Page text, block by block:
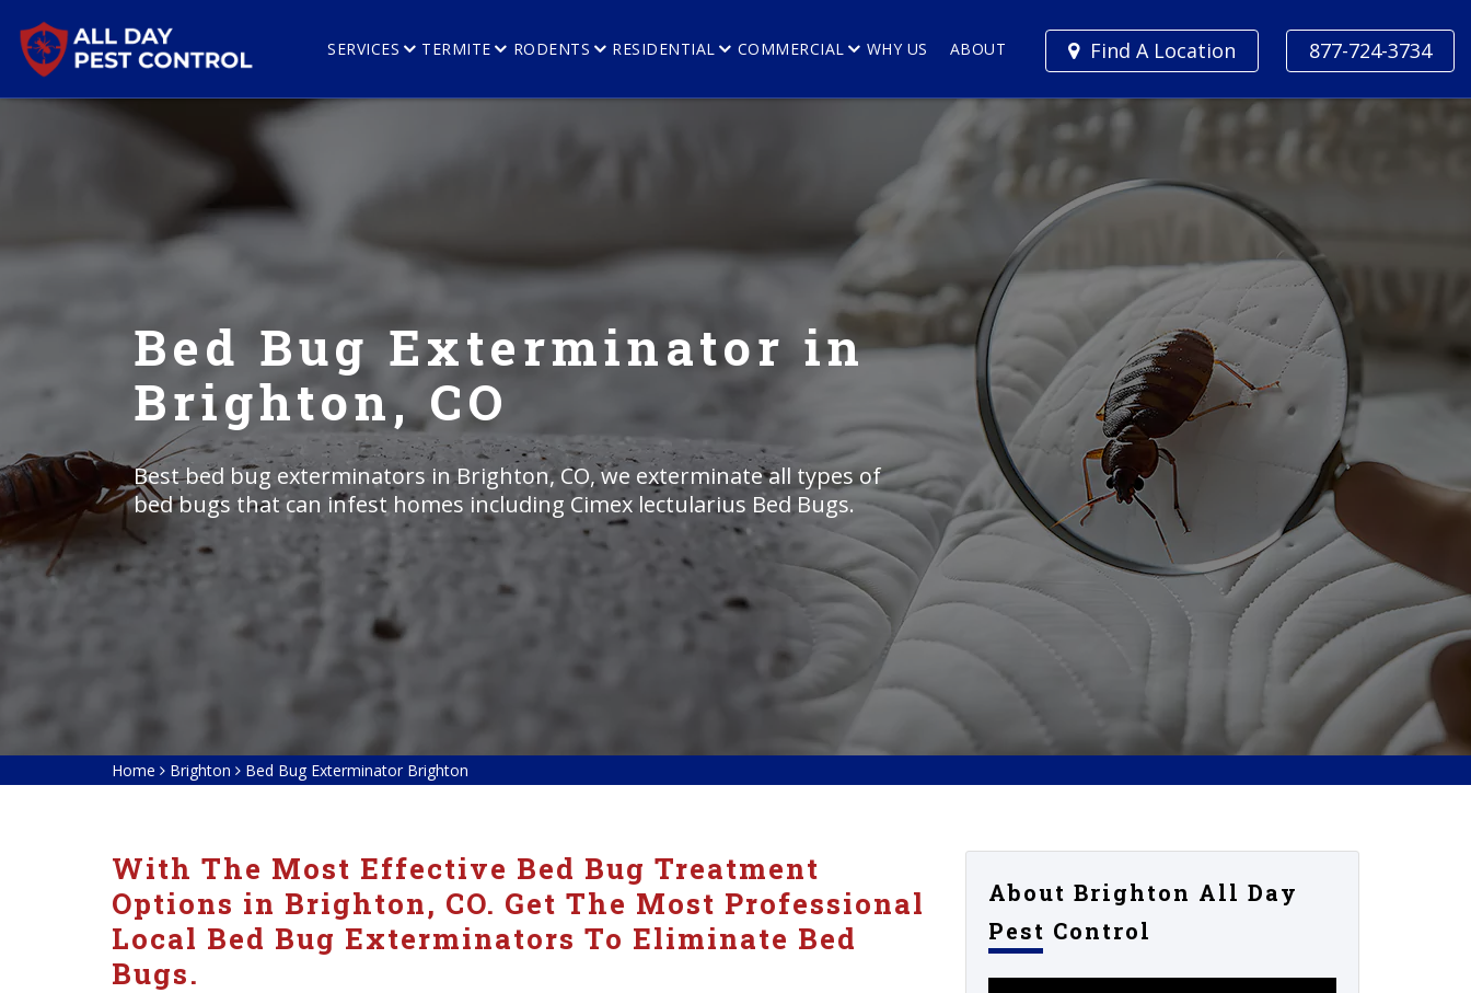
877-724-3734
Find A Location
SERVICES TERMITE RODENTS RESIDENTIAL COMMERCIAL WHY US ABOUT
Bed Bug Exterminator in
Brighton, CO
Best bed bug exterminators in Brighton, CO, we exterminate all types of
bed bugs that can infest homes including Cimex lectularius Bed Bugs.
Home Brighton Bed Bug Exterminator Brighton
With The Most Effective Bed Bug Treatment
Options in Brighton, CO. Get The Most Professional
Local Bed Bug Exterminators To Eliminate Bed
Bugs.
About Brighton All Day
Pest Control